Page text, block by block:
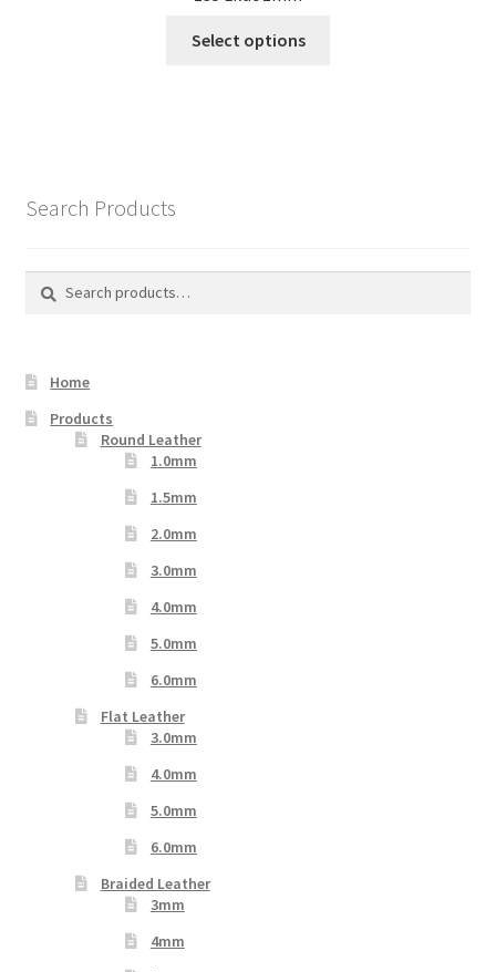
Select options
chosen
Search Products
Search
Search
Home
Products
Round Leather
1.0mm
1.5mm
2.0mm
3.0mm
4.0mm
5.0mm
6.0mm
Flat Leather
3.0mm
4.0mm
5.0mm
6.0mm
Braided Leather
3mm
4mm